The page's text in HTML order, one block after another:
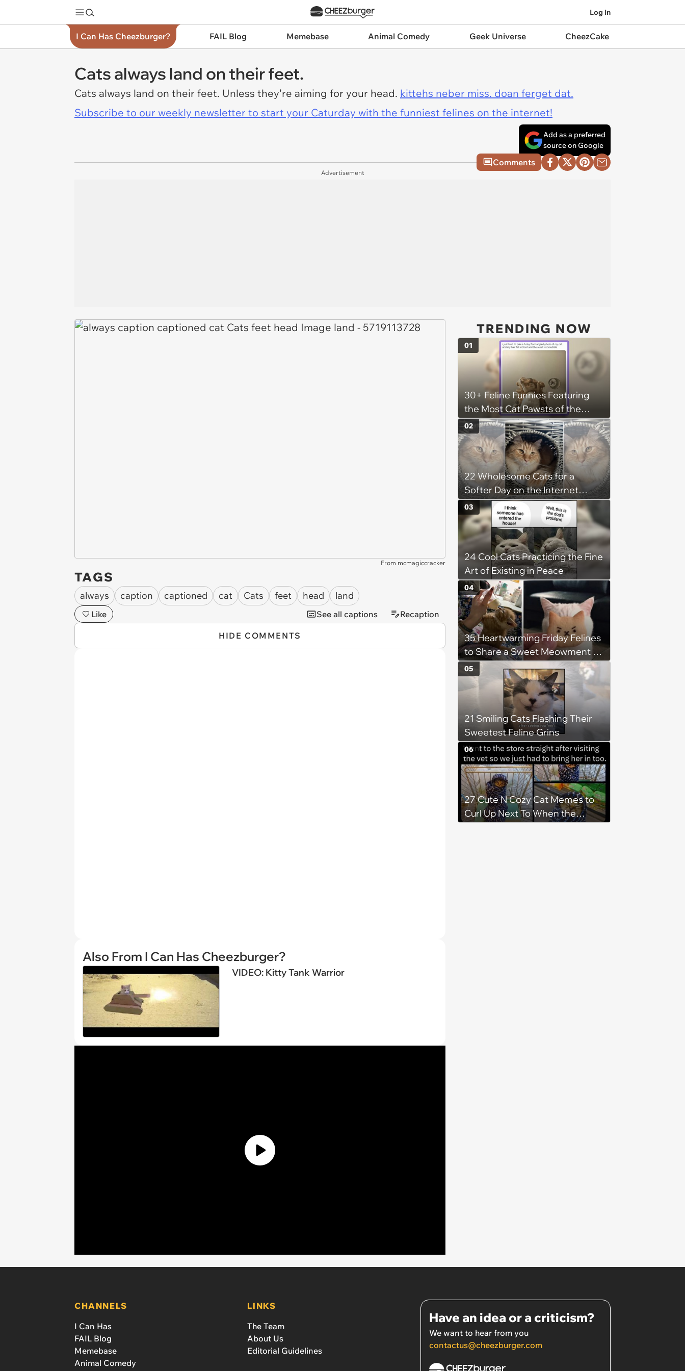
Log In
I Can Has Cheezburger? FAIL Blog Memebase Animal Comedy Geek Universe CheezCake
Cats always land on their feet.
Cats always land on their feet. Unless they're aiming for your head. kittehs neber miss. doan ferget dat.
Subscribe to our weekly newsletter to start your Caturday with the funniest felines on the internet!
Add as a preferred
source on Google
Comments
Advertisement
From mcmagiccracker
TAGS
always caption captioned cat Cats feet head land
Like See all captions Recaption
HIDE COMMENTS
Also From I Can Has Cheezburger?
VIDEO: Kitty Tank Warrior
TRENDING NOW
30+ Feline Funnies Featuring
the Most Cat Pawsts of the
Week
01
22 Wholesome Cats for a
Softer Day on the Internet
(August 7th, 2026)
02
24 Cool Cats Practicing the Fine
Art of Existing in Peace
03
35 Heartwarming Friday Felines
to Share a Sweet Meowment of
Weekend Warmth With Your
Favorite Cats (August 5, 2026)
04
21 Smiling Cats Flashing Their
Sweetest Feline Grins
05
27 Cute N Cozy Cat Memes to
Curl Up Next To When the
06
CHANNELS
I Can Has
FAIL Blog
Memebase
Animal Comedy
LINKS
The Team
About Us
Editorial Guidelines
Have an idea or a criticism?
We want to hear from you
contactus@cheezburger.com